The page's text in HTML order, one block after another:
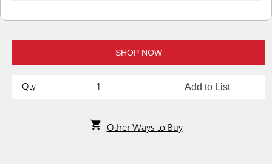
SHOP NOW
Qty Add to List
Other Ways to Buy